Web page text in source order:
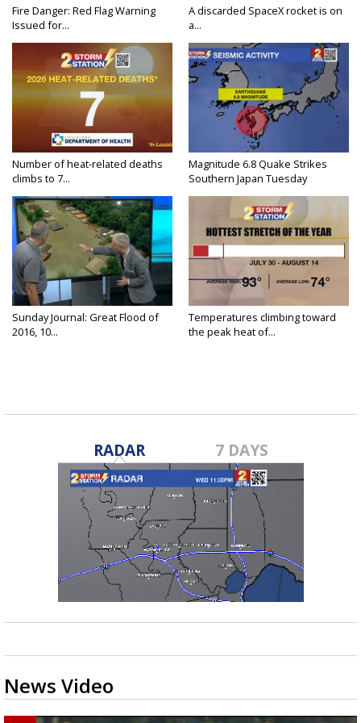
Fire Danger: Red Flag Warning
Issued for...
A discarded SpaceX rocket is on
a...
Number of heat-related deaths
climbs to 7...
Magnitude 6.8 Quake Strikes
Southern Japan Tuesday
Sunday Journal: Great Flood of
2016, 10...
Temperatures climbing toward
the peak heat of...
RADAR 7 DAYS
News Video